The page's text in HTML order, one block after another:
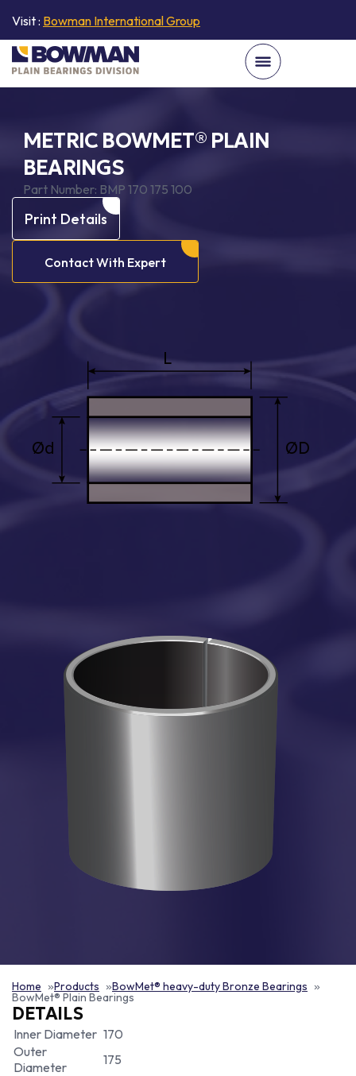
Visit : Bowman International Group
METRIC BOWMET® PLAIN
BEARINGS
Part Number: BMP 170 175 100
Print Details
Contact With Expert
Home Products BowMet® heavy-duty Bronze Bearings
BowMet® Plain Bearings
DETAILS
Inner Diameter 170
Outer
Diameter
175